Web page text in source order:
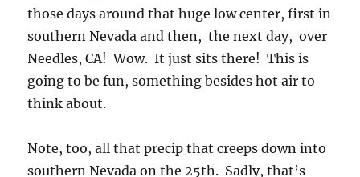
those days around that huge low center, first in
southern Nevada and then, the next day, over
Needles, CA! Wow. It just sits there! This is
going to be fun, something besides hot air to
think about.
Note, too, all that precip that creeps down into
southern Nevada on the 25th. Sadly, that’s